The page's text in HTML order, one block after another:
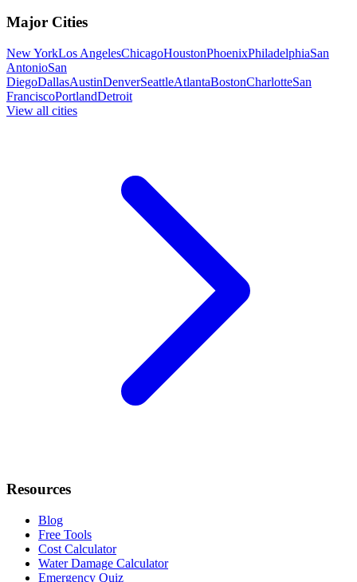
Major Cities
New YorkLos AngelesChicagoHoustonPhoenixPhiladelphiaSan
AntonioSan
DiegoDallasAustinDenverSeattleAtlantaBostonCharlotteSan
FranciscoPortlandDetroit
View all cities
Resources
Blog
Free Tools
Cost Calculator
Water Damage Calculator
Emergency Quiz